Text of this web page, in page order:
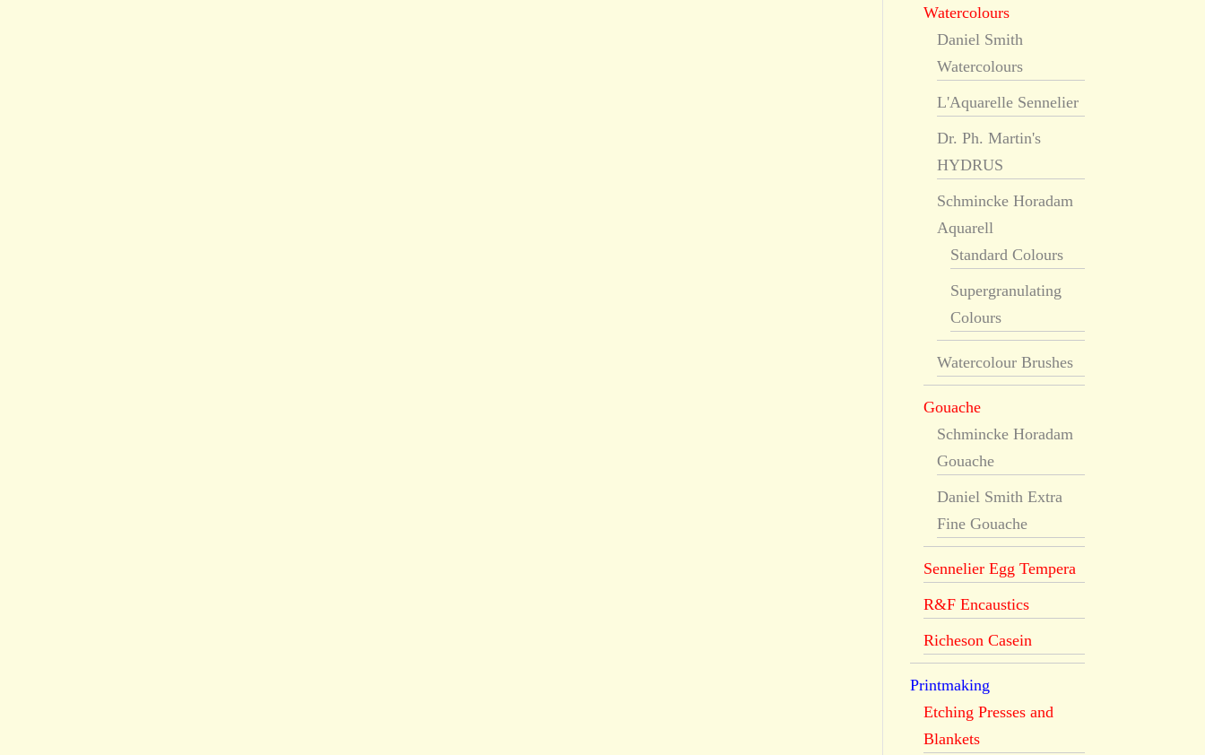
Watercolours
Daniel Smith
Watercolours
L'Aquarelle Sennelier
Dr. Ph. Martin's
HYDRUS
Schmincke Horadam
Aquarell
Standard Colours
Supergranulating
Colours
Watercolour Brushes
Gouache
Schmincke Horadam
Gouache
Daniel Smith Extra
Fine Gouache
Sennelier Egg Tempera
R&F Encaustics
Richeson Casein
Printmaking
Etching Presses and
Blankets